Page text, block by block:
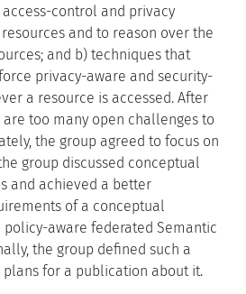
control and privacy
and to reason over the
and b) techniques that
privacy-aware and security-
a resource is accessed. After
too many open challenges to
the group agreed to focus on
group discussed conceptual
and achieved a better
of a conceptual
aware federated Semantic
the group defined such a
for a publication about it.